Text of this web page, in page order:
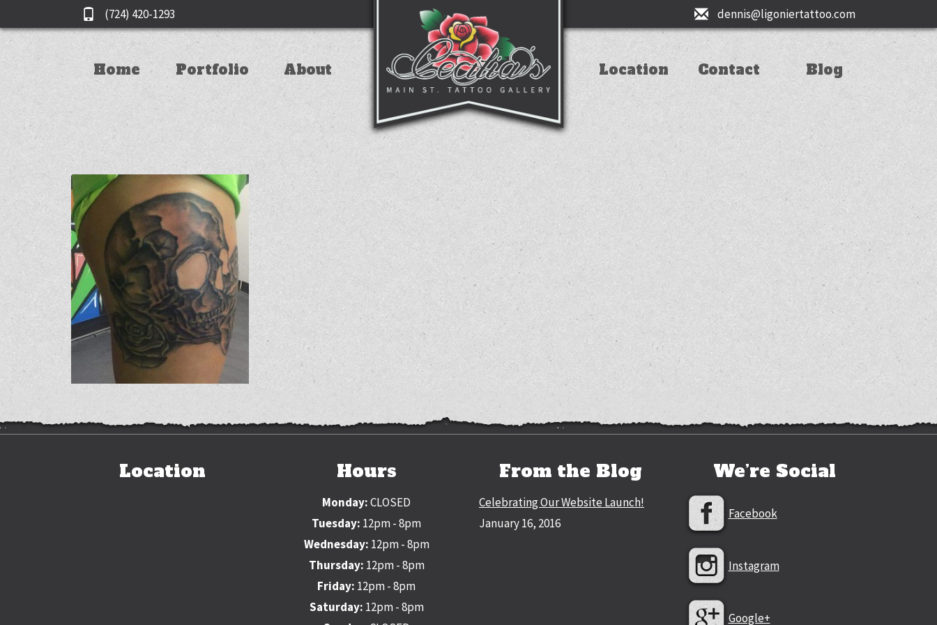
(724) 420-1293 dennis@ligoniertattoo.com
Home Portfolio About Location Contact Blog
Location Hours
Monday:CLOSED
Tuesday: 12pm - 8pm
Wednesday: 12pm - 8pm
Thursday: 12pm - 8pm
Friday: 12pm - 8pm
Saturday: 12pm - 8pm
From the Blog
Celebrating Our Website Launch!
January 16, 2016
We’re Social
Facebook
Instagram
Google+